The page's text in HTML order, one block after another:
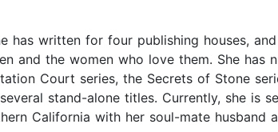
has written for four publishing houses,
and the women who love them. She has
Court series, the Secrets of Stone
stand-alone titles. Currently, she is
California with her soul-mate husband